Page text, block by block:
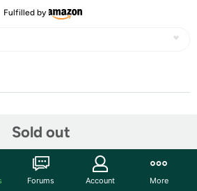
Fulfilled by
Sold out
free speaker you control with your
home hub. It connects to the
play music, ask questions, make
Forums Account More